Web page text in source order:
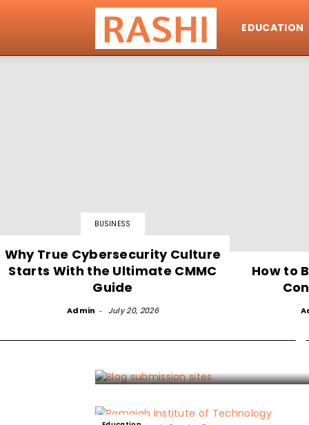
Rashi
EDUCATION
BUSINESS
Why True Cybersecurity Culture
Starts With the Ultimate CMMC
Guide
Admin - July 20, 2026
How to
Why I Started
Sites and